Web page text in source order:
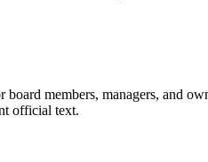
board members, managers, and
official text.